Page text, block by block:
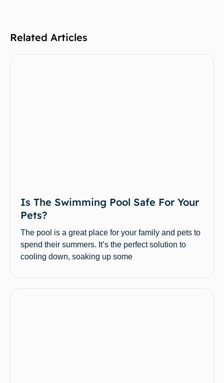
Related Articles
Is The Swimming Pool Safe For Your
Pets?
The pool is a great place for your family and pets to
spend their summers. It’s the perfect solution to
cooling down, soaking up some